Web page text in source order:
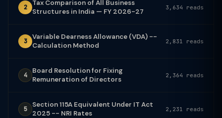
2
Tax Comparison of All Business
Structures in India — FY 2026-27
3,634 reads
3
Variable Dearness Allowance (VDA) --
Calculation Method
2,831 reads
4
Board Resolution for Fixing
Remuneration of Directors
2,364 reads
5
Section 115A Equivalent Under IT Act
2025 -- NRI Rates
2,231 reads